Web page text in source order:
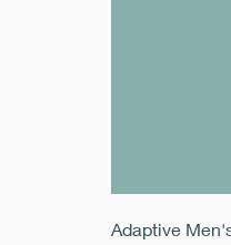
Adaptive